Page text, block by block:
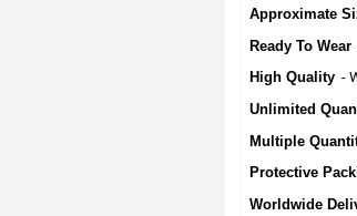
Approximate
Ready To Wear
High Quality -
Unlimited
Multiple
Protective
Worldwide